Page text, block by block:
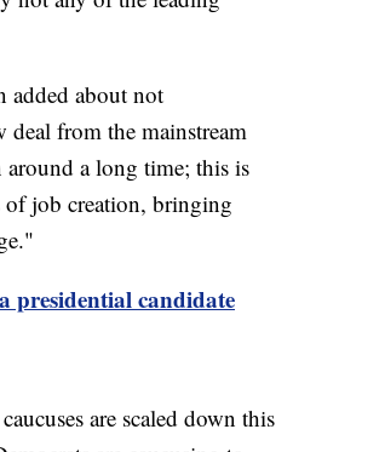
added about not
from the mainstream
around a long time; this is
of job creation, bringing
presidential candidate
are scaled down this